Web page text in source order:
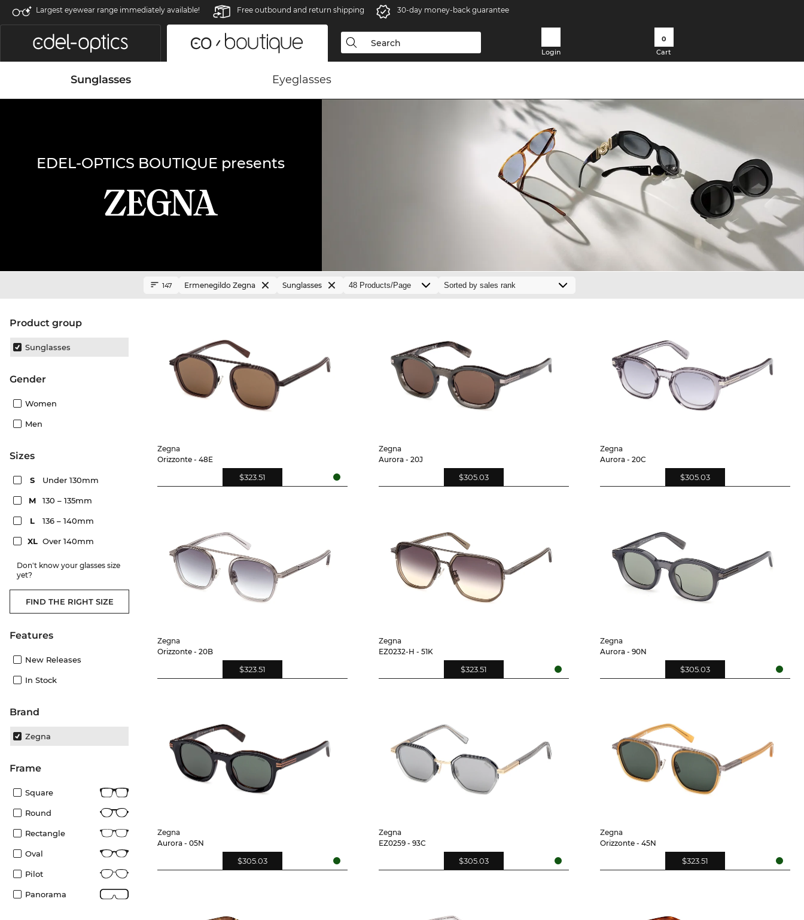
Largest eyewear range immediately available! Free outbound and return shipping 30-day money-back guarantee
Login
0
Cart
Sunglasses Eyeglasses
EDEL-OPTICS BOUTIQUE presents
product group
Sunglasses
Gender
Women
Men
sizes
S Under 130mm
M 130 – 135mm
L 136 – 140mm
XL Over 140mm
Don't know your glasses size
yet?
FIND THE RIGHT SIZE
Features
New Releases
In Stock
Brand
Zegna
frame
Square
Round
Rectangle
Oval
Pilot
Panorama
147 Ermenegildo Zegna Sunglasses
Zegna
Orizzonte - 48E
$323.51
Zegna
Aurora - 20J
$305.03
Zegna
Aurora - 20C
$305.03
Zegna
Orizzonte - 20B
$323.51
Zegna
EZ0232-H - 51K
$323.51
Zegna
Aurora - 90N
$305.03
Zegna
Aurora - 05N
$305.03
Zegna
EZ0259 - 93C
$305.03
Zegna
Orizzonte - 45N
$323.51